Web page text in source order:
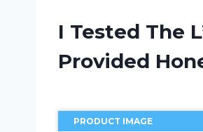
I Tested The
Provided
PRODUCT IMAGE